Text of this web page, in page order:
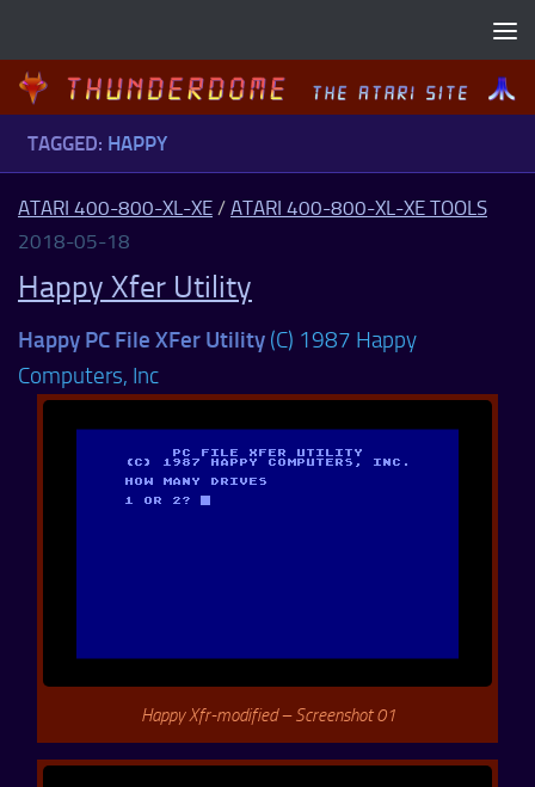
TAGGED: HAPPY
ATARI 400-800-XL-XE / ATARI 400-800-XL-XE TOOLS
2018-05-18
Happy Xfer Utility
Happy PC File XFer Utility (C) 1987 Happy
Computers, Inc
Happy Xfr-modified – Screenshot 01